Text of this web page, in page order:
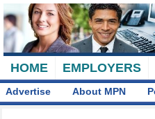
HOME EMPLOYERS
Advertise About MPN